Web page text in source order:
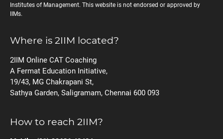
Institutes of Management. This website is not endorsed or approved by
IIMs.
Where is 2IIM located?
2IIM Online CAT Coaching
A Fermat Education Initiative,
19/43, MG Chakrapani St,
Sathya Garden, Saligramam, Chennai 600 093
How to reach 2IIM?